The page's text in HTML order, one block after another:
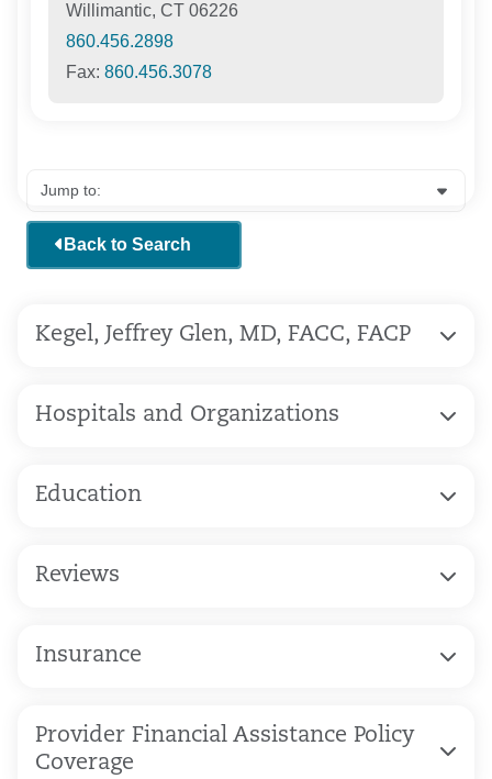
Willimantic, CT 06226
860.456.2898
Fax:860.456.3078
Back to Search
Kegel, Jeffrey Glen, MD, FACC, FACP
Hospitals and Organizations
Education
Reviews
Insurance
Provider Financial Assistance Policy
Coverage